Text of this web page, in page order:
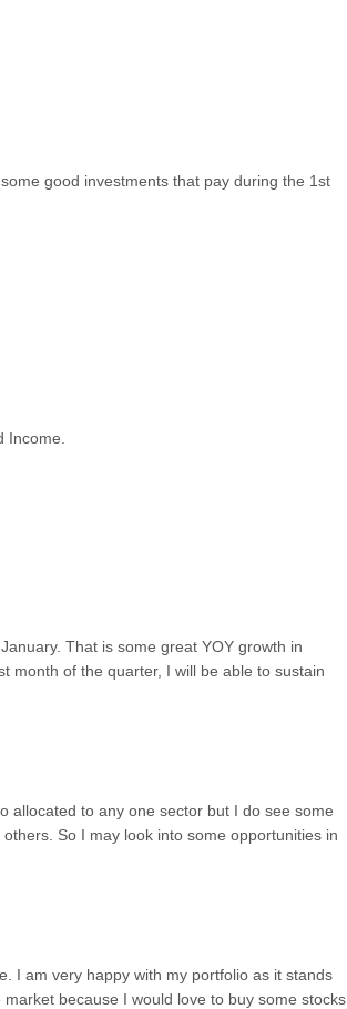
good investments that pay during the 1st
Income.
That is some great YOY growth in
month of the quarter, I will be able to sustain
allocated to any one sector but I do see some
So I may look into some opportunities in
I am very happy with my portfolio as it stands
because I would love to buy some stocks